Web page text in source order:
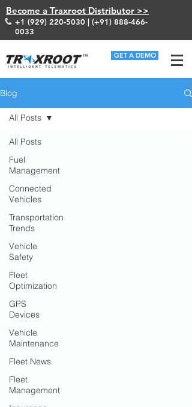
Become a Traxroot Distributor >>
+1 (929) 220-5030 | (+91) 888-466-
0033
GET A DEMO
Blog
All Posts
Fuel
Management
Connected
Vehicles
Transportation
Trends
Vehicle
Safety
Fleet
Optimization
GPS
Devices
Vehicle
Maintenance
Fleet News
Fleet
Management
All Posts